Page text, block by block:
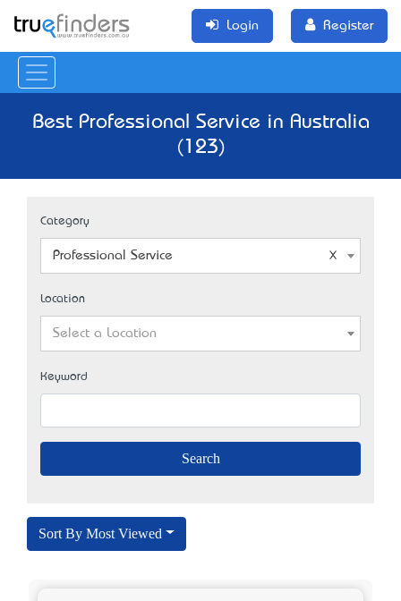
Login Register
Best Professional Service in Australia
(123)
Category
Professional Service
Location
Select a Location
Keyword
Sort By Most Viewed